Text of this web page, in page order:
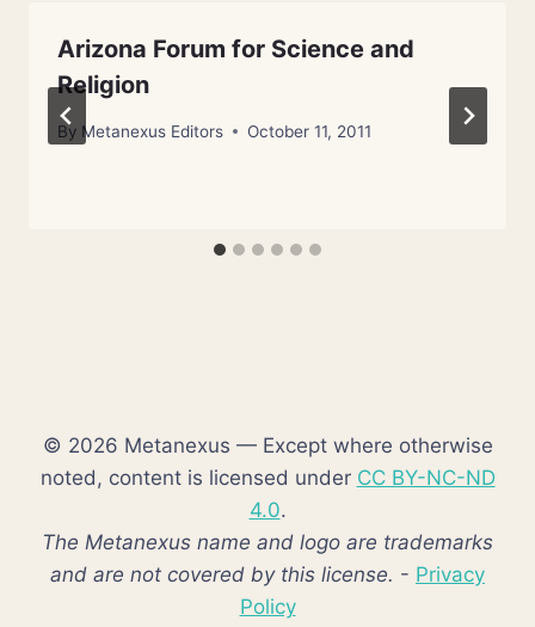
Arizona Forum for Science and
Religion
By Metanexus Editors October 11, 2011
© 2026 Metanexus — Except where otherwise
noted, content is licensed under CC BY-NC-ND
4.0.
The Metanexus name and logo are trademarks
and are not covered by this license. - Privacy
Policy